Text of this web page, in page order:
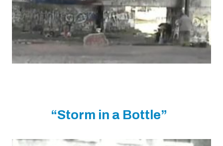
“Storm in a Bottle”